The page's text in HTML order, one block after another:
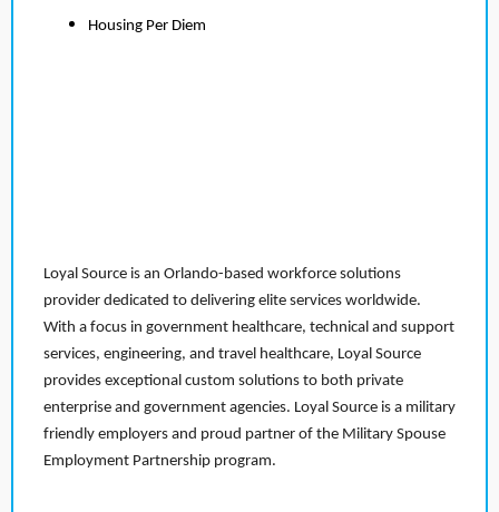
Housing Per Diem
Loyal Source is an Orlando-based workforce solutions
provider dedicated to delivering elite services worldwide.
With a focus in government healthcare, technical and support
services, engineering, and travel healthcare, Loyal Source
provides exceptional custom solutions to both private
enterprise and government agencies. Loyal Source is a military
friendly employers and proud partner of the Military Spouse
Employment Partnership program.